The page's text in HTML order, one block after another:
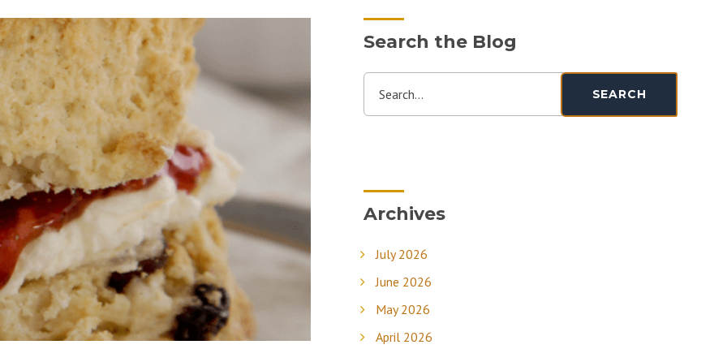
Search the Blog
Search... SEARCH
Archives
July 2026
June 2026
May 2026
April 2026